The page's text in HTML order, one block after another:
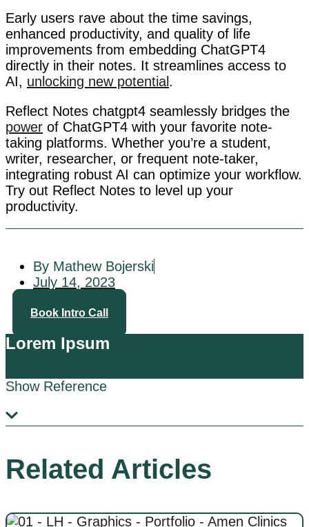
Early users rave about the time savings,
enhanced productivity, and quality of life
improvements from embedding ChatGPT4
directly in their notes. It streamlines access to
AI, unlocking new potential .
Reflect Notes chatgpt4 seamlessly bridges the
power of ChatGPT4 with your favorite note-
taking platforms. Whether you’re a student,
writer, researcher, or frequent note-taker,
integrating robust AI can optimize your workflow.
Try out Reflect Notes to level up your
productivity.
By Mathew Bojerski
July 14, 2023
Book Intro Call
Lorem Ipsum
Show Reference
Related Articles